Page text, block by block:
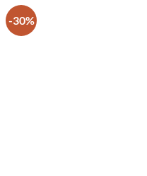
-30%